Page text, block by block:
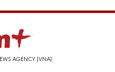
AGENCY (VNA)